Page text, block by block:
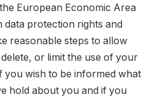
European Economic Area
data protection rights and
reasonable steps to allow
or limit the use of your
you wish to be informed what
hold about you and if you